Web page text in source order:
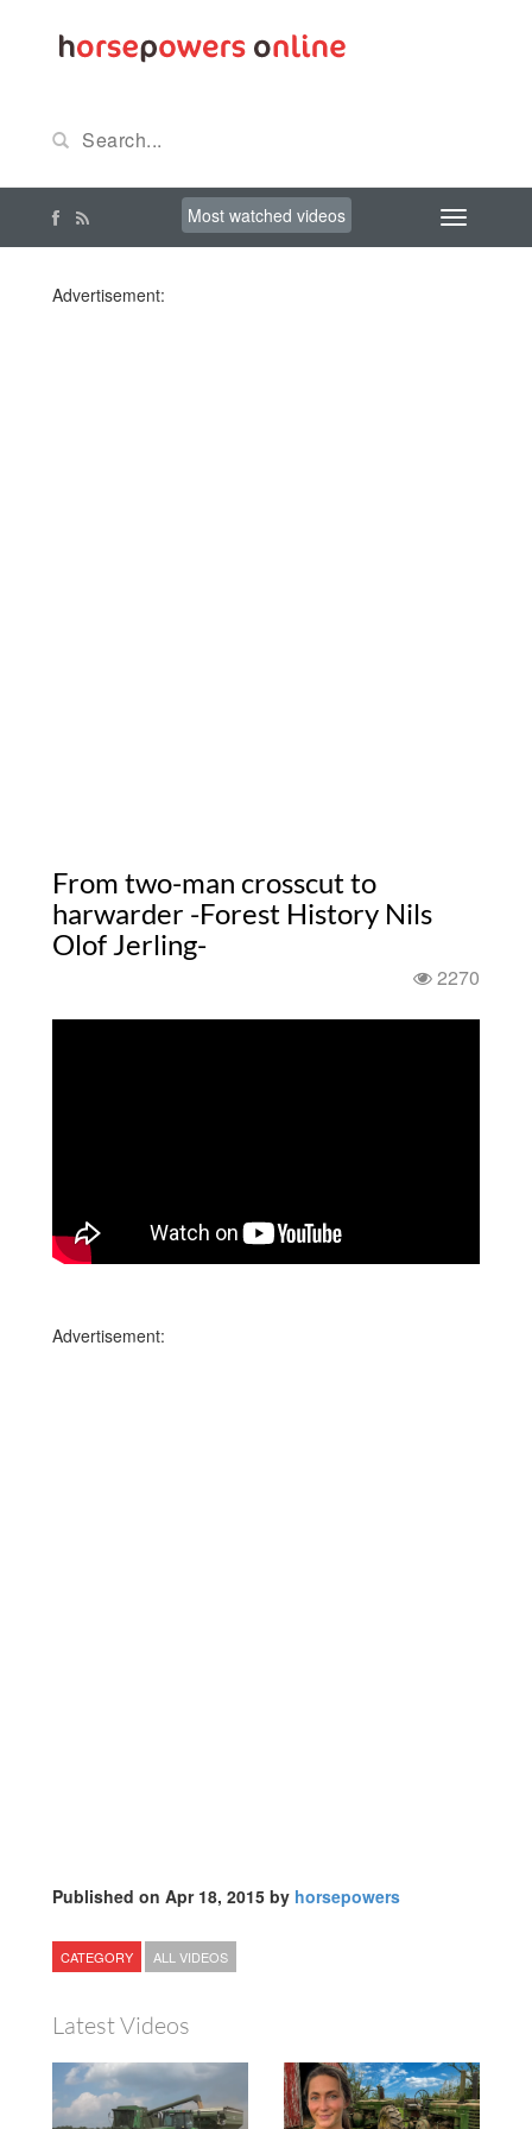
Most watched videos
Advertisement:
From two-man crosscut to
harwarder -Forest History Nils
Olof Jerling-
2270
Advertisement:
Published on Apr 18, 2015 by horsepowers
CATEGORY ALL VIDEOS
Latest Videos